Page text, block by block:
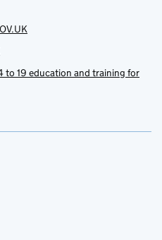
to 19 education and training for